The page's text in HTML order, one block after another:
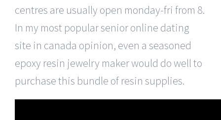
centres are usually open monday-fri from 8.
In my most popular senior online dating
site in canada opinion, even a seasoned
epoxy resin jewelry maker would do well to
purchase this bundle of resin supplies.